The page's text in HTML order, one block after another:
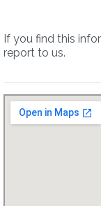
If you find this
report to us.